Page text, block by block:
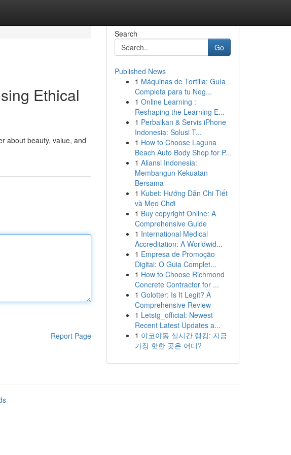
Ethical
about beauty, value, and
Report Page
Search
Go
Published News
1 Máquinas de Tortilla: Guía
Completa para tu Neg...
1 Online Learning :
Reshaping the Learning E...
1 Perbaikan & Servis iPhone
Indonesia: Solusi T...
1 How to Choose Laguna
Beach Auto Body Shop for P...
1 Aliansi Indonesia:
Membangun Kekuatan
Bersama
1 Kubet: Hướng Dẫn Chi Tiết
và Mẹo Chơi
1 Buy copyright Online: A
Comprehensive Guide
1 International Medical
Accreditation: A Worldwid...
1 Empresa de Promoção
Digital: O Guia Complet...
1 How to Choose Richmond
Concrete Contractor for ...
1 Golotter: Is It Legit? A
Comprehensive Review
1 Letstg_official: Newest
Recent Latest Updates a...
1 야코야동 실시간 랭킹: 지금
가장 핫한 곳은 어디?